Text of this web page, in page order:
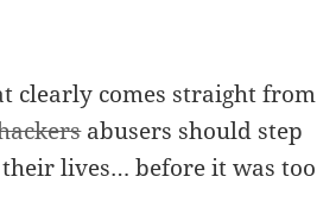
clearly comes straight from
abusers should step
lives… before it was too